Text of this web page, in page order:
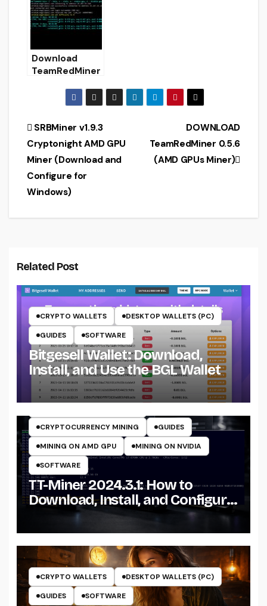
(Kawpow)
Download
TeamRedMiner
GPUs Miner)
Post
navigation
DOWNLOAD
TeamRedMiner 0.5.6
(AMD GPUs Miner)
SRBMiner v1.9.3
Cryptonight AMD GPU
Miner (Download and
Configure for
Windows)
Related Post
CRYPTO WALLETS
DESKTOP WALLETS (PC)
GUIDES
SOFTWARE
Bitgesell Wallet: Download,
Install, and Use the BGL Wallet
CRYPTO MINING ON CPU
CRYPTO MINING ON GPU
CRYPTOCURRENCY MINING
GUIDES
MINING ON AMD GPU
MINING ON NVIDIA
SOFTWARE
TT-Miner 2024.3.1: How to
Download, Install, and Configure
the Miner on Windows
CRYPTO WALLETS
DESKTOP WALLETS (PC)
GUIDES
SOFTWARE